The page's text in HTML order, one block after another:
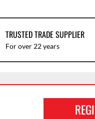
TRUSTED TRADE SUPPLIER
For over 22 years